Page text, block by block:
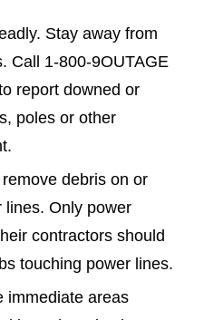
Stay away from
Call 1-800-9OUTAGE
report downed or
poles or other
debris on or
lines. Only power
contractors should
touching power lines.
immediate areas